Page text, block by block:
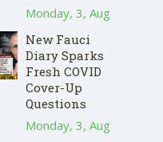
Monday, 3, Aug
New Fauci
Diary Sparks
Fresh COVID
Cover-Up
Questions
Monday, 3, Aug